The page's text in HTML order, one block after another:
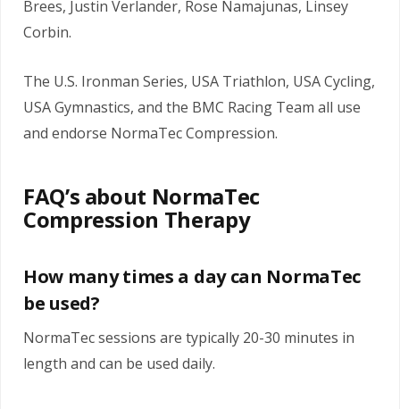
Brees, Justin Verlander, Rose Namajunas, Linsey
Corbin.
The U.S. Ironman Series, USA Triathlon, USA Cycling,
USA Gymnastics, and the BMC Racing Team all use
and endorse NormaTec Compression.
FAQ’s about NormaTec
Compression Therapy
How many times a day can NormaTec
be used?
NormaTec sessions are typically 20-30 minutes in
length and can be used daily.